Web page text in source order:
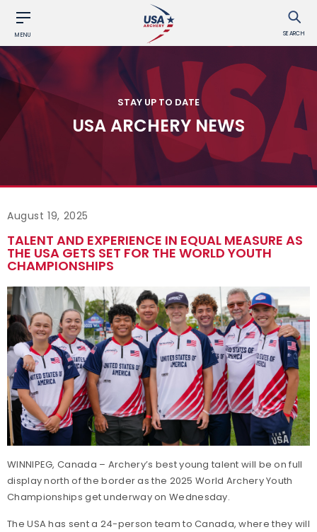
MENU SEARCH
STAY UP TO DATE
USA ARCHERY NEWS
August 19, 2025
TALENT AND EXPERIENCE IN EQUAL MEASURE AS
THE USA GETS SET FOR THE WORLD YOUTH
CHAMPIONSHIPS
WINNIPEG, Canada – Archery’s best young talent will be on full
display north of the border as the 2025 World Archery Youth
Championships get underway on Wednesday.
The USA has sent a 24-person team to Canada, where they will